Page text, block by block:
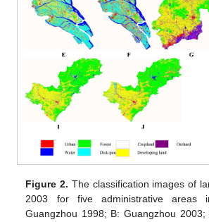
Figure 2. The classification images of
2003 for five administrative areas
Guangzhou 1998; B: Guangzhou